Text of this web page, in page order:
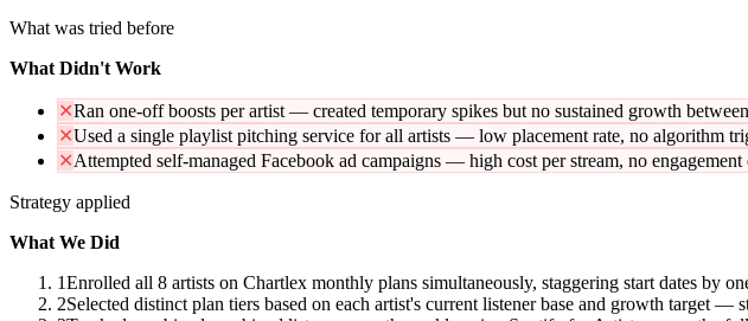
What was tried before
What Didn't Work
✕Ran one-off boosts per artist — created temporary spikes but no sustained growth
✕Used a single playlist pitching service for all artists — low placement rate, no algorithm
✕Attempted self-managed Facebook ad campaigns — high cost per stream, no
Strategy applied
What We Did
1Enrolled all 8 artists on Chartlex monthly plans simultaneously, staggering start dates by
2Selected distinct plan tiers based on each artist's current listener base and growth target —